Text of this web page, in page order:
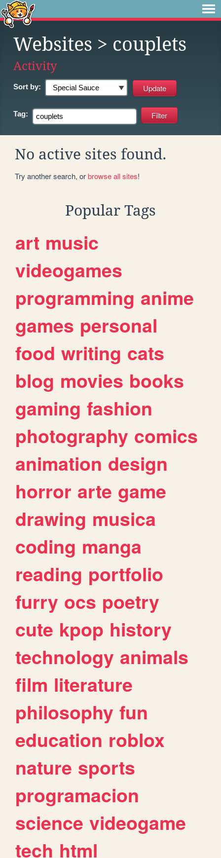
Websites > couplets
Activity
Sort by:
Tag:
No active sites found.
Try another search, orbrowse all sites!
Popular Tags
art music
videogames
programming anime
games personal
food writing cats
blog movies books
gaming fashion
photography comics
animation design
horror arte game
drawing musica
coding manga
reading portfolio
furry ocs poetry
cute kpop history
technology animals
film literature
philosophy fun
education roblox
nature sports
programacion
science videogame
tech html